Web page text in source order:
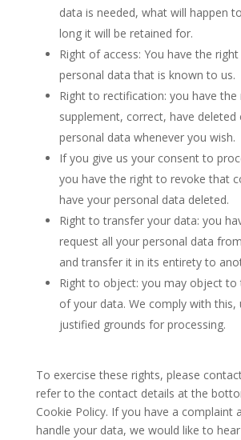
data is needed, what will happen
long it will be retained for.
Right of access: You have the
personal data that is known to us.
Right to rectification: you have the
supplement, correct, have
personal data whenever you wish.
If you give us your consent to
you have the right to revoke that
have your personal data deleted.
Right to transfer your data: you
request all your personal data
and transfer it in its entirety to
Right to object: you may object to
of your data. We comply with this,
justified grounds for processing.
To exercise these rights, please
refer to the contact details at the
Cookie Policy. If you have a complaint
handle your data, we would like to